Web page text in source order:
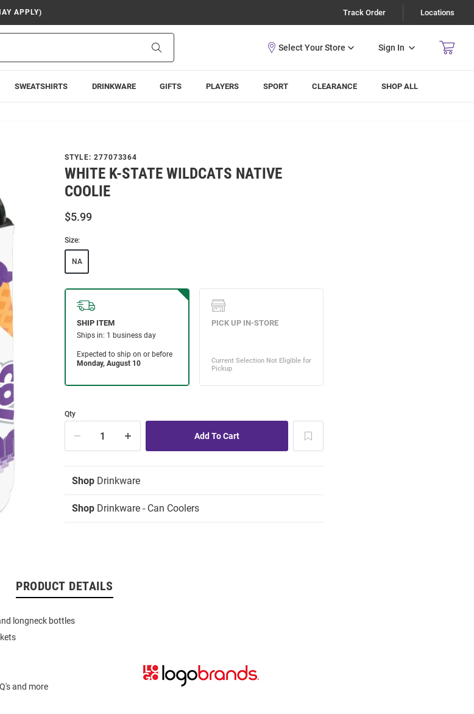
APPLY) Track Order Locations
Sign In
SWEATSHIRTS DRINKWARE GIFTS PLAYERS SPORT CLEARANCE SHOP ALL
STYLE: 277073364
WHITE K-STATE WILDCATS NATIVE
COOLIE
$5.99
Size:
NA
Qty
Shop Drinkware
Shop Drinkware - Can Coolers
PRODUCT DETAILS
longneck bottles
and more